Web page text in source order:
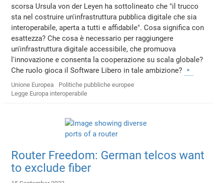
scorsa Ursula von der Leyen ha sottolineato che "il trucco
sta nel costruire un'infrastruttura pubblica digitale che sia
interoperabile, aperta a tutti e affidabile". Cosa significa con
esattezza? Che cosa è necessario per raggiungere
un'infrastruttura digitale accessibile, che promuova
l'innovazione e consenta la cooperazione su scala globale?
Che ruolo gioca il Software Libero in tale ambizione?
Unione Europea
Politiche pubbliche europee
Legge Europa interoperabile
Router Freedom: German telcos want
to exclude fiber